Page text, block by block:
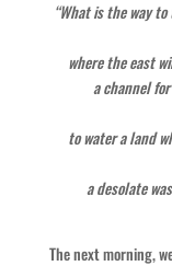
“What is the way
where the east
a channel
to water a land
a desolate
The next morning,